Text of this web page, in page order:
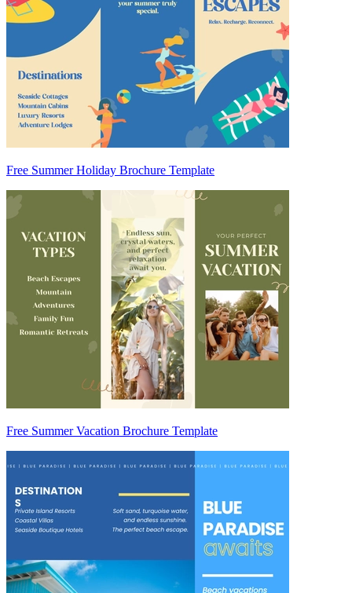
Free Summer Holiday Brochure Template
Free Summer Vacation Brochure Template